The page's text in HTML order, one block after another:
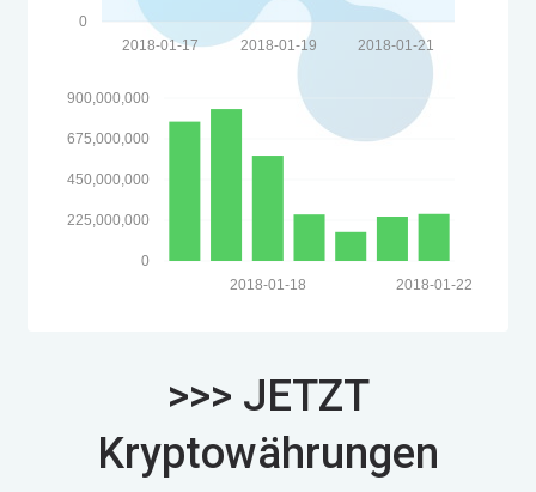
0
2018-01-21
2018-01-19
2018-01-17
0
225,000,000
450,000,000
675,000,000
900,000,000
2018-01-22
2018-01-18
>>> JETZT
Kryptowährungen